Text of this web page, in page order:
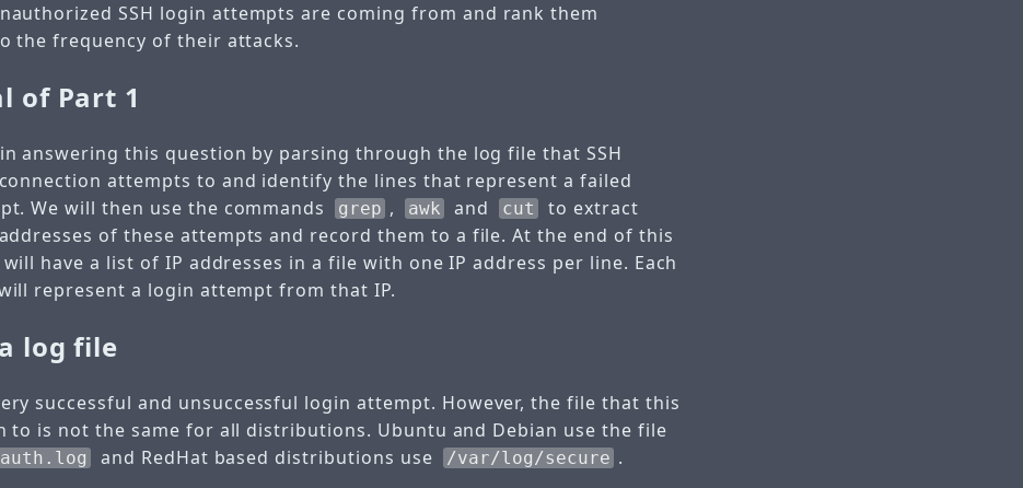
SSH login attempts are coming from and rank them
the frequency of their attacks.
of Part 1
answering this question by parsing through the log file that SSH
attempts to and identify the lines that represent a failed
We will then use the commands
grep , awk and cut
to extract
of these attempts and record them to a file. At the end of this
have a list of IP addresses in a file with one IP address per line. Each
represent a login attempt from that IP.
log file
successful and unsuccessful login attempt. However, the file that this
to is not the same for all distributions. Ubuntu and Debian use the file
and RedHat based distributions use /var/log/secure .